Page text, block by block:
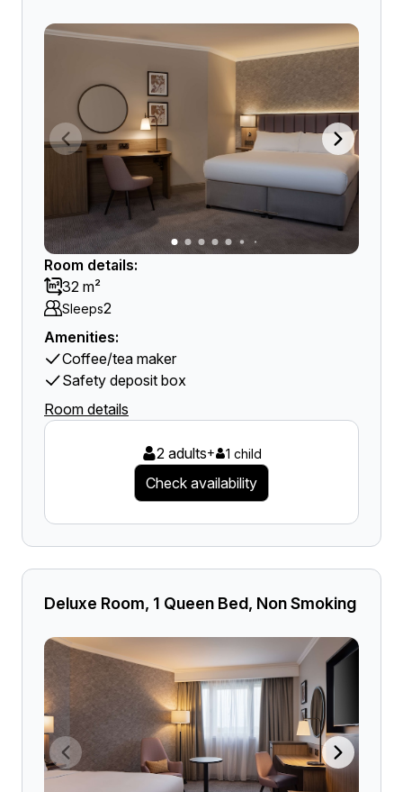
Room details:
32 m²
Sleeps2
Amenities:
Coffee/tea maker
Safety deposit box
Room details
2 adults+ 1 child
Check availability
Deluxe Room, 1 Queen Bed, Non Smoking